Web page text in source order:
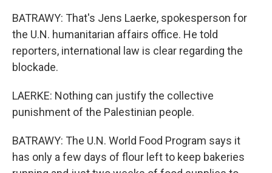
BATRAWY: That's Jens Laerke, spokesperson for
the U.N. humanitarian affairs office. He told
reporters, international law is clear regarding the
blockade.
LAERKE: Nothing can justify the collective
punishment of the Palestinian people.
BATRAWY: The U.N. World Food Program says it
has only a few days of flour left to keep bakeries